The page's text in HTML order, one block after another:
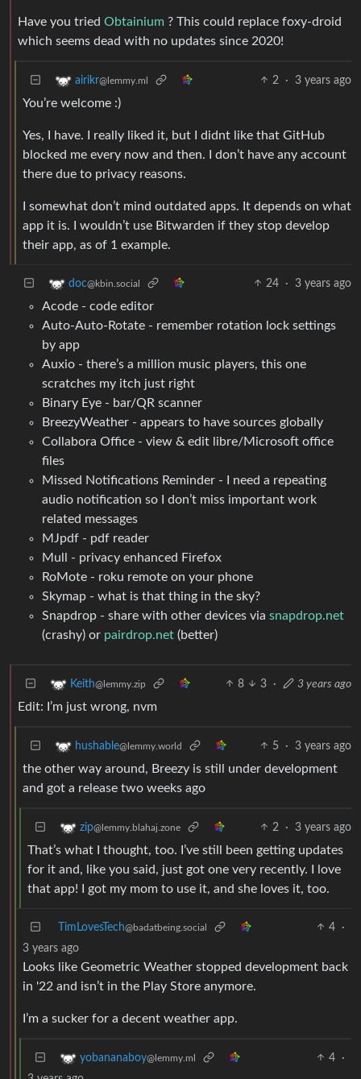
Have you tried Obtainium ? This could replace foxy-droid
which seems dead with no updates since 2020!
airikr@lemmy.ml 2 · 3 years ago
You’re welcome :)
Yes, I have. I really liked it, but I didnt like that GitHub
blocked me every now and then. I don’t have any account
there due to privacy reasons.
I somewhat don’t mind outdated apps. It depends on what
app it is. I wouldn’t use Bitwarden if they stop develop
their app, as of 1 example.
doc@kbin.social 24 · 3 years ago
Acode - code editor
Auto-Auto-Rotate - remember rotation lock settings
by app
Auxio - there’s a million music players, this one
scratches my itch just right
Binary Eye - bar/QR scanner
BreezyWeather - appears to have sources globally
Collabora Office - view & edit libre/Microsoft office
files
Missed Notifications Reminder - I need a repeating
audio notification so I don’t miss important work
related messages
MJpdf - pdf reader
Mull - privacy enhanced Firefox
RoMote - roku remote on your phone
Skymap - what is that thing in the sky?
Snapdrop - share with other devices via snapdrop.net
(crashy) or pairdrop.net (better)
Keith@lemmy.zip 8 3 · 3 years ago
Edit: I’m just wrong, nvm
hushable@lemmy.world 5 · 3 years ago
the other way around, Breezy is still under development
and got a release two weeks ago
zip@lemmy.blahaj.zone 2 · 3 years ago
That’s what I thought, too. I’ve still been getting updates
for it and, like you said, just got one very recently. I love
that app! I got my mom to use it, and she loves it, too.
TimLovesTech@badatbeing.social 4
·
3 years ago
Looks like Geometric Weather stopped development back
in '22 and isn’t in the Play Store anymore.
I’m a sucker for a decent weather app.
yobananaboy@lemmy.ml 4
·